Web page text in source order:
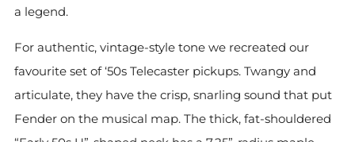
a legend.
For authentic, vintage-style tone we recreated our
favourite set of ‘50s Telecaster pickups. Twangy and
articulate, they have the crisp, snarling sound that put
Fender on the musical map. The thick, fat-shouldered